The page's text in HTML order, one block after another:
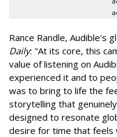
Rance Randle, Audible's
Daily: "At its core, this
value of listening on
experienced it and to
was to bring to life the
storytelling that
designed to resonate
desire for time that feels